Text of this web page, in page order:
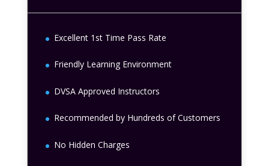
Excellent 1st Time Pass Rate
Friendly Learning Environment
DVSA Approved Instructors
Recommended by Hundreds of Customers
No Hidden Charges